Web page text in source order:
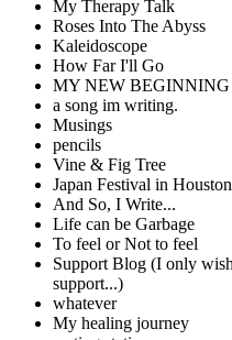
My Therapy Talk
Roses Into The Abyss
Kaleidoscope
How Far I'll Go
MY NEW BEGINNING
a song im writing.
Musings
pencils
Vine & Fig Tree
Japan Festival in Houston
And So, I Write...
Life can be Garbage
To feel or Not to feel
Support Blog (I only
support...)
whatever
My healing journey